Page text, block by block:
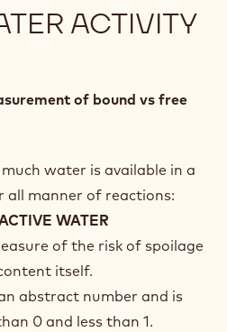
ACTIVITY
of bound vs free
water is available in a
manner of reactions:
WATER
of the risk of spoilage
itself.
abstract number and is
0 and less than 1.